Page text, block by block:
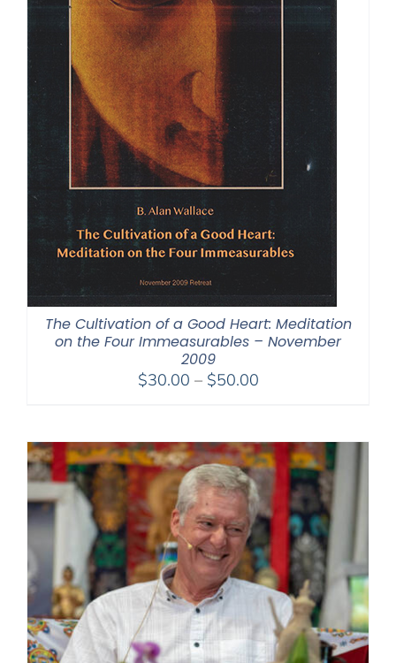
The Cultivation of a Good Heart: Meditation
on the Four Immeasurables – November
2009
$30.00 – $50.00Price
through
$50.00